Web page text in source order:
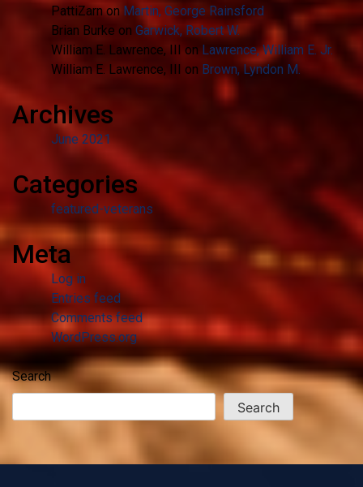
PattiZarnon Martin, George Rainsford
Brian Burke on Garwick, Robert W.
William E. Lawrence, III on Lawrence, William E. Jr.
William E. Lawrence, III on Brown, Lyndon M.
Archives
June 2021
Categories
featured-veterans
Meta
Log in
Entries feed
Comments feed
WordPress.org
Search
Search